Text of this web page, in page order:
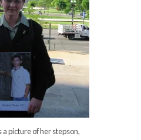
picture of her stepson,